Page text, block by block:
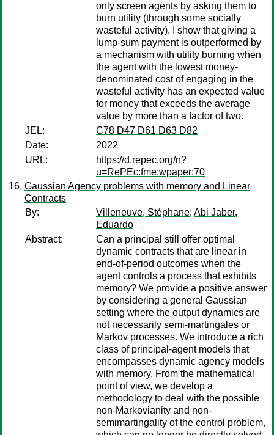
only screen agents by asking them to
burn utility (through some socially
wasteful activity). I show that giving a
lump-sum payment is outperformed by
a mechanism with utility burning when
the agent with the lowest money-
denominated cost of engaging in the
wasteful activity has an expected value
for money that exceeds the average
value by more than a factor of two.
JEL:
C78 D47 D61 D63 D82
Date:
2022
URL:
https://d.repec.org/n?
u=RePEc:fme:wpaper:70
Gaussian Agency problems with memory and Linear
Contracts
By:
Villeneuve, Stéphane; Abi Jaber,
Eduardo
Abstract:
Can a principal still offer optimal
dynamic contracts that are linear in
end-of-period outcomes when the
agent controls a process that exhibits
memory? We provide a positive answer
by considering a general Gaussian
setting where the output dynamics are
not necessarily semi-martingales or
Markov processes. We introduce a rich
class of principal-agent models that
encompasses dynamic agency models
with memory. From the mathematical
point of view, we develop a
methodology to deal with the possible
non-Markovianity and non-
semimartingality of the control problem,